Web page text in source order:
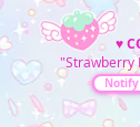
♥
"Strawberry